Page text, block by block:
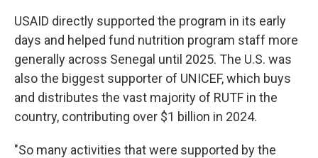
USAID directly supported the program in its early
days and helped fund nutrition program staff more
generally across Senegal until 2025. The U.S. was
also the biggest supporter of UNICEF, which buys
and distributes the vast majority of RUTF in the
country, contributing over $1 billion in 2024.
"So many activities that were supported by the